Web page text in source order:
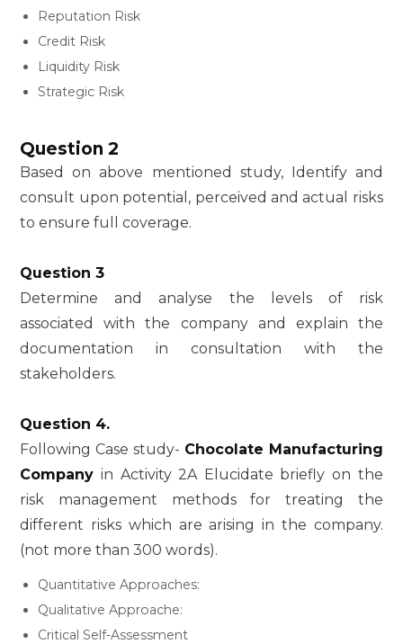
Reputation Risk
Credit Risk
Liquidity Risk
Strategic Risk
Question 2
Based on above mentioned study, Identify and
consult upon potential, perceived and actual risks
to ensure full coverage.
Question 3
Determine and analyse the levels of risk
associated with the company and explain the
documentation in consultation with the
stakeholders.
Question 4.
Following Case study- Chocolate Manufacturing
Company in Activity 2A Elucidate briefly on the
risk management methods for treating the
different risks which are arising in the company.
(not more than 300 words).
Quantitative Approaches:
Qualitative Approache:
Critical Self-Assessment